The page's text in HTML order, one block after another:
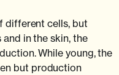
different cells, but
in the skin, the
While young, the
but production